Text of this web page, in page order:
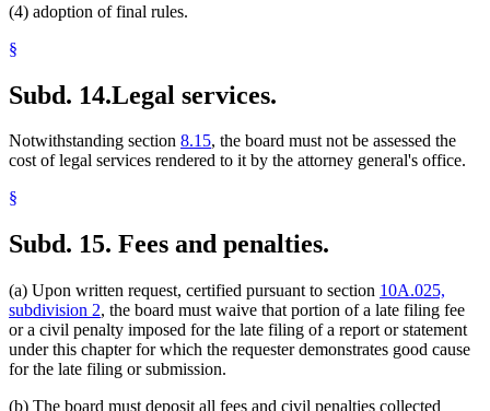
(4) adoption of final rules.
§
Subd. 14.Legal services.
Notwithstanding section 8.15, the board must not be assessed the
cost of legal services rendered to it by the attorney general's office.
§
Subd. 15. Fees and penalties.
(a) Upon written request, certified pursuant to section 10A.025,
subdivision 2, the board must waive that portion of a late filing fee
or a civil penalty imposed for the late filing of a report or statement
under this chapter for which the requester demonstrates good cause
for the late filing or submission.
(b) The board must deposit all fees and civil penalties collected